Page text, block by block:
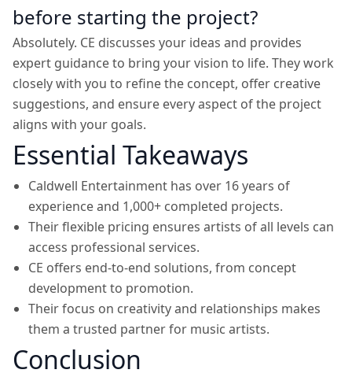
before starting the project?
Absolutely. CE discusses your ideas and provides
expert guidance to bring your vision to life. They work
closely with you to refine the concept, offer creative
suggestions, and ensure every aspect of the project
aligns with your goals.
Essential Takeaways
Caldwell Entertainment has over 16 years of
experience and 1,000+ completed projects.
Their flexible pricing ensures artists of all levels can
access professional services.
CE offers end-to-end solutions, from concept
development to promotion.
Their focus on creativity and relationships makes
them a trusted partner for music artists.
Conclusion